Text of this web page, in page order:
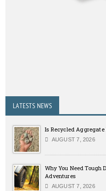
LATESTS NEWS
Is Recycled
AUGUST 7, 2026
Why You Need Tough
Adventures
AUGUST 7, 2026